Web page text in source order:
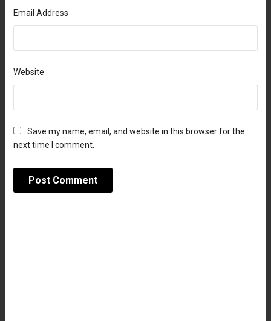
Email Address
Website
Save my name, email, and website in this browser for the
next time I comment.